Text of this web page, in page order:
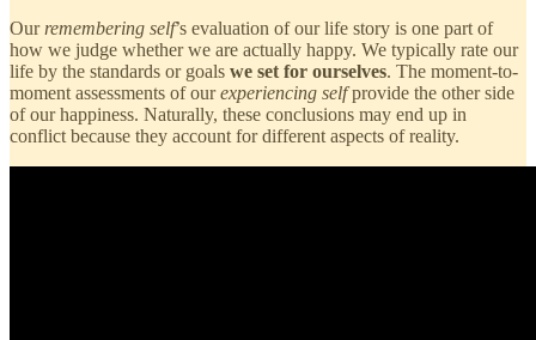
Our remembering self’s evaluation of our life story is one part of
how we judge whether we are actually happy. We typically rate our
life by the standards or goals we set for ourselves. The moment-to-
moment assessments of ourexperiencing selfprovide the other side
of our happiness. Naturally, these conclusions may end up in
conflict because they account for different aspects of reality.